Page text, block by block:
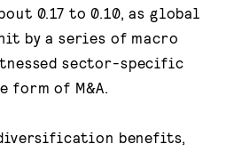
0.17 to 0.10, as global
by a series of macro
sector-specific
form of M&A.
benefits,